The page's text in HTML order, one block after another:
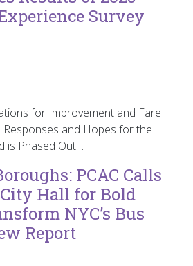
Survey
for Improvement and Fare
and Hopes for the
is Phased Out…
PCAC Calls
Hall for Bold
NYC’s Bus
Report